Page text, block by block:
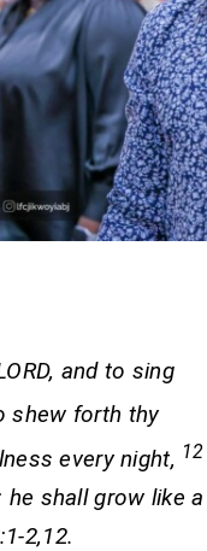
and to sing
shew forth thy
every night, 12
shall grow like a
2,12.